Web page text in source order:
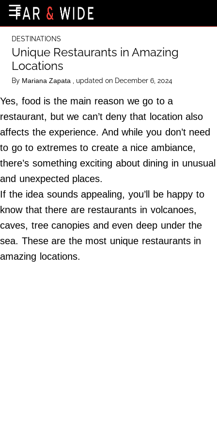
Destinations
Getting-There
Culture
Nature
Maps
About Us
Terms of Use
Privacy Policy
Contact Us
Do Not Sell My Personal Info
2024
Far
☰
DESTINATIONS
Unique Restaurants in Amazing
Locations
By Mariana Zapata , updated on December 6, 2024
Yes, food is the main reason we go to a
restaurant, but we can’t deny that location also
affects the experience. And while you don’t need
to go to extremes to create a nice ambiance,
there’s something exciting about dining in unusual
and unexpected places.
If the idea sounds appealing, you’ll be happy to
know that there are restaurants in volcanoes,
caves, tree canopies and even deep under the
sea. These are the most unique restaurants in
amazing locations.